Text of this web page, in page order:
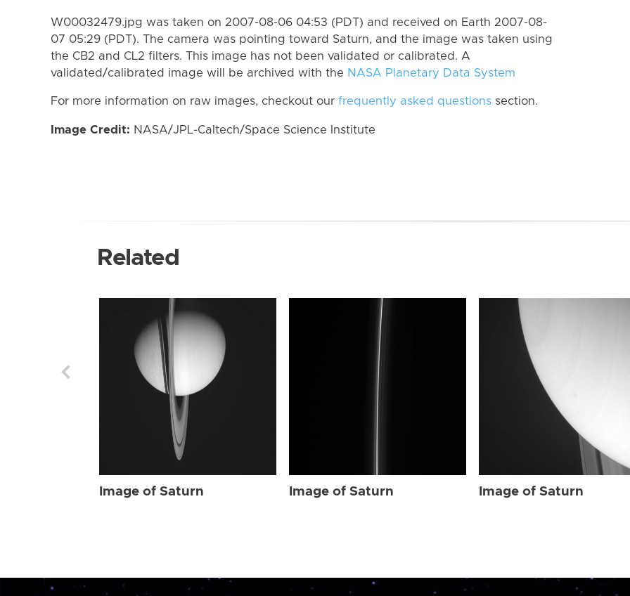
W00032479.jpg was taken on 2007-08-06 04:53 (PDT) and received on Earth 2007-08-
07 05:29 (PDT). The camera was pointing toward Saturn, and the image was taken using
the CB2 and CL2 filters. This image has not been validated or calibrated. A
validated/calibrated image will be archived with the NASA Planetary Data System
For more information on raw images, checkout our frequently asked questions section.
Image Credit: NASA/JPL-Caltech/Space Science Institute
Related
Image of Saturn Image of Saturn Image of Saturn